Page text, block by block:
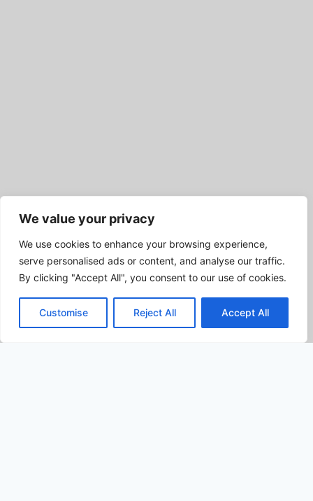
We value your privacy
We use cookies to enhance your browsing experience,
serve personalised ads or content, and analyse our traffic.
By clicking "Accept All", you consent to our use of cookies.
Customise Reject All Accept All